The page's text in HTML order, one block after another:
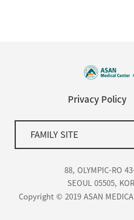
Privacy Policy
FAMILY SITE
88, OLYMPIC-RO
SEOUL 05505,
Copyright © 2019 ASAN